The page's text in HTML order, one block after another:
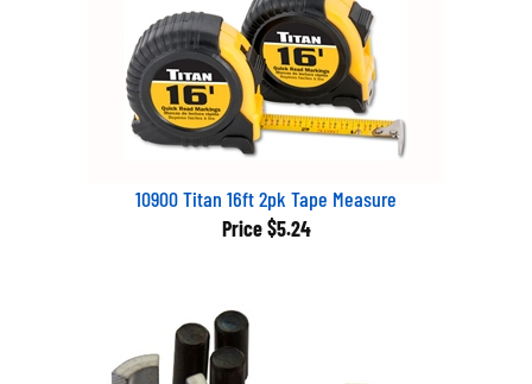
10900 Titan 16ft 2pk Tape Measure
Price $5.24